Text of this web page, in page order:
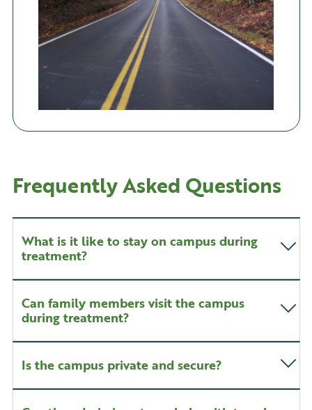
Frequently Asked Questions
What is it like to stay on campus during
treatment?
Can family members visit the campus
during treatment?
Is the campus private and secure?